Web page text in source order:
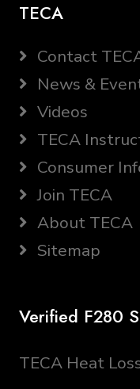
TECA
Contact
News &
Videos
TECA
Consumer
Join TECA
About TECA
Sitemap
Verified F280
TECA Heat